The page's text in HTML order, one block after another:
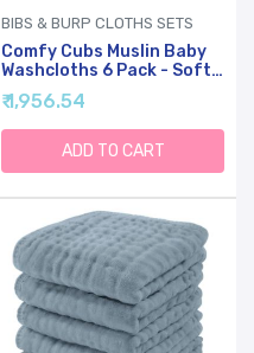
BIBS & BURP CLOTHS SETS
Comfy Cubs Muslin Baby
Washcloths 6 Pack - Soft
6-Layer Cotton Wash
Cloths For Sensitive Skin -
10"x10" Large, Gentle,
Absorbent Infant
Essentials For Newborn
(Multicolor)
₹ 1,956.54
ADD TO CART